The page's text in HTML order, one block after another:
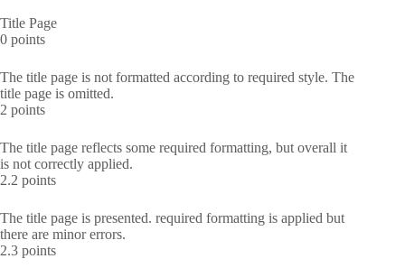
Title Page
0 points
The title page is not formatted according to required style. The
title page is omitted.
2 points
The title page reflects some required formatting, but overall it
is not correctly applied.
2.2 points
The title page is presented. required formatting is applied but
there are minor errors.
2.3 points